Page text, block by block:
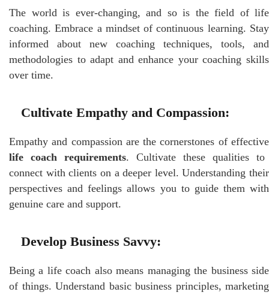
The world is ever-changing, and so is the field of life
coaching. Embrace a mindset of continuous learning. Stay
informed about new coaching techniques, tools, and
methodologies to adapt and enhance your coaching skills
over time.
Cultivate Empathy and Compassion:
Empathy and compassion are the cornerstones of effective
life coach requirements. Cultivate these qualities to
connect with clients on a deeper level. Understanding their
perspectives and feelings allows you to guide them with
genuine care and support.
Develop Business Savvy:
Being a life coach also means managing the business side
of things. Understand basic business principles, marketing